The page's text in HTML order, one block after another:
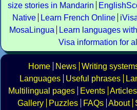
size stories in Mandarin
Native
Learn French Online
MosaLingua
Learn languages
Visa information for
Home News Writing
Languages
Useful phrases
Multilingual pages
Events Articles
Gallery
Puzzles FAQs About